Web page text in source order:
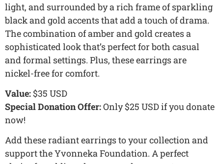
light, and surrounded by a rich frame of sparkling
black and gold accents that add a touch of drama.
The combination of amber and gold creates a
sophisticated look that’s perfect for both casual
and formal settings. Plus, these earrings are
nickel-free for comfort.
Value:$35 USD
Special Donation Offer:Only $25 USD if you donate
now!
Add these radiant earrings to your collection and
support the Yvonneka Foundation. A perfect